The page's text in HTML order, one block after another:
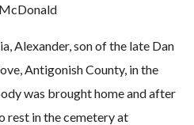
Alexander, son of the late Dan
Antigonish County, in the
was brought home and after
rest in the cemetery at